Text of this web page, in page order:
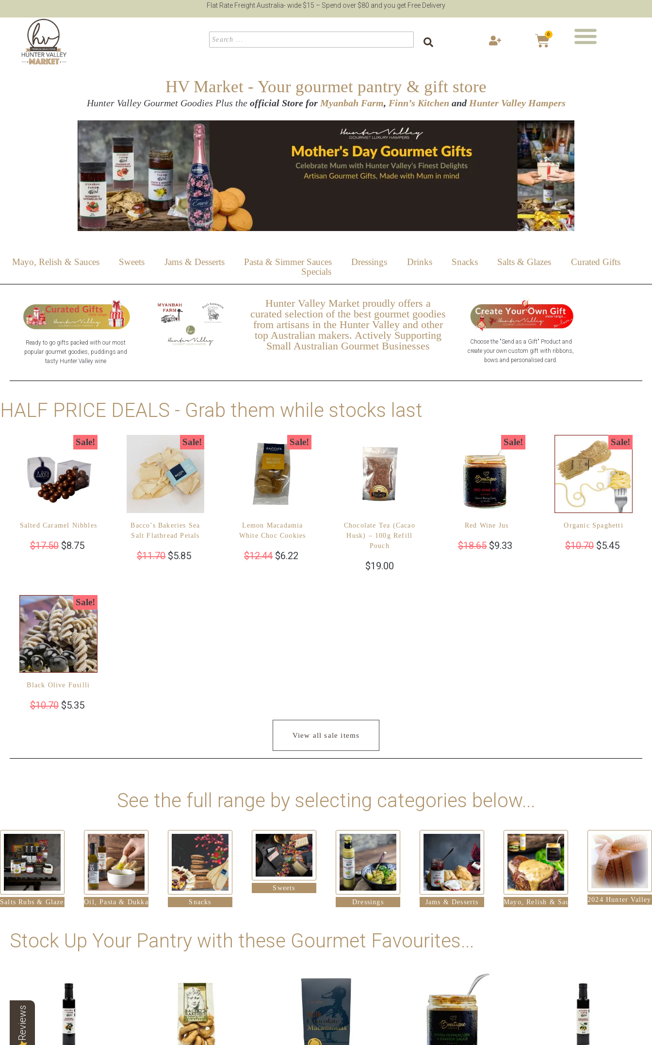
Flat Rate Freight Australia- wide $15 – Spend over $80 and you get Free Delivery
0
HV Market - Your gourmet pantry & gift store
Hunter Valley Gourmet Goodies Plus the official Store for Myanbah Farm, Finn’s Kitchen and Hunter Valley Hampers
Mayo, Relish & Sauces Sweets Jams & Desserts Pasta & Simmer Sauces Dressings Drinks Snacks Salts & Glazes
Curated Gifts
Specials
Ready to go gifts packed with our most
popular gourmet goodies, puddings and
tasty Hunter Valley wine
Hunter Valley Market proudly offers a
curated selection of the best gourmet goodies
from artisans in the Hunter Valley and other
top Australian makers. Actively Supporting
Small Australian Gourmet Businesses
Choose the "Send as a Gift" Product and
create your own custom gift with ribbons,
bows and personalised card.
HALF PRICE DEALS - Grab them while stocks last
Sale!
Salted Caramel Nibbles
$17.50 $8.75
Sale!
Bacco’s Bakeries Sea
Salt Flatbread Petals
$11.70 $5.85
Sale!
Lemon Macadamia
White Choc Cookies
$12.44 $6.22
Chocolate Tea (Cacao
Husk) – 100g Refill
Pouch
$19.00
Sale!
Red Wine Jus
$18.65 $9.33
Sale!
Organic Spaghetti
$10.70 $5.45
Sale!
Black Olive Fusilli
$10.70 $5.35
View all sale items
See the full range by selecting categories below...
Salts Rubs & Glazes Oil, Pasta & Dukka Snacks
Sweets
Dressings
Jams & Desserts Mayo, Relish & Sauces 2024 Hunter
Stock Up Your Pantry with these Gourmet Favourites...
Reviews